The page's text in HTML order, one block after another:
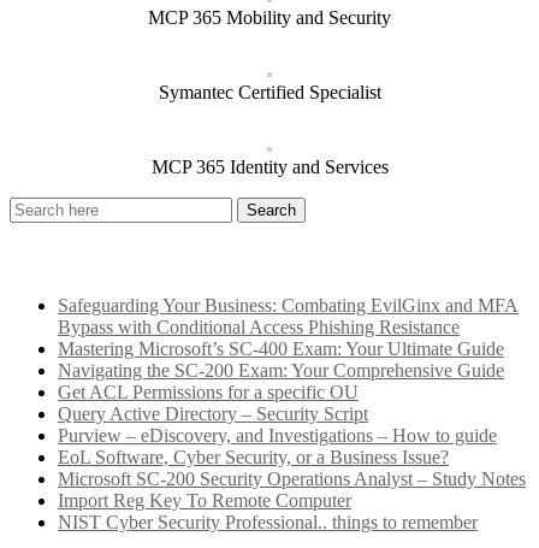
MCP 365 Mobility and Security
Symantec Certified Specialist
MCP 365 Identity and Services
Safeguarding Your Business: Combating EvilGinx and MFA
Bypass with Conditional Access Phishing Resistance
Mastering Microsoft’s SC-400 Exam: Your Ultimate Guide
Navigating the SC-200 Exam: Your Comprehensive Guide
Get ACL Permissions for a specific OU
Query Active Directory – Security Script
Purview – eDiscovery, and Investigations – How to guide
EoL Software, Cyber Security, or a Business Issue?
Microsoft SC-200 Security Operations Analyst – Study Notes
Import Reg Key To Remote Computer
NIST Cyber Security Professional.. things to remember